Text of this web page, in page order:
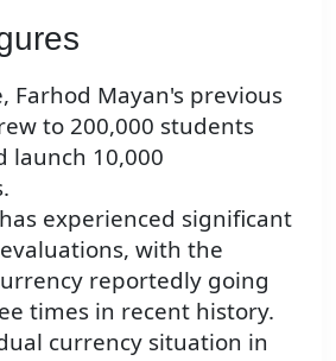
Farhod Mayan's previous
to 200,000 students
launch 10,000
experienced significant
with the
reportedly going
times in recent history.
currency situation in